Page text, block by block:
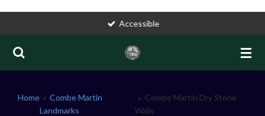
Skip
main
content
Accessible
Home » Combe Martin
Landmarks
» Combe Martin Dry Stone
Walls